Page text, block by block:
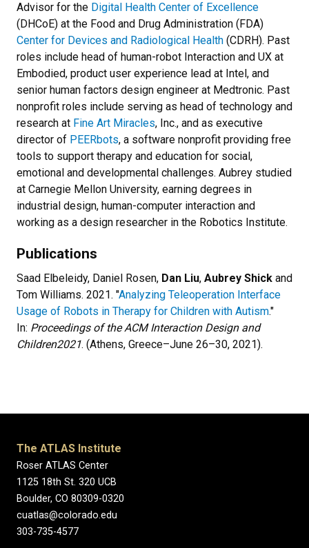
Advisor for the Digital Health Center of Excellence
(DHCoE) at the Food and Drug Administration (FDA)
Center for Devices and Radiological Health (CDRH). Past
roles include head of human-robot Interaction and UX at
Embodied, product user experience lead at Intel, and
senior human factors design engineer at Medtronic. Past
nonprofit roles include serving as head of technology and
research at Fine Art Miracles, Inc., and as executive
director of PEERbots, a software nonprofit providing free
tools to support therapy and education for social,
emotional and developmental challenges. Aubrey studied
at Carnegie Mellon University, earning degrees in
industrial design, human-computer interaction and
working as a design researcher in the Robotics Institute.
Publications
Saad Elbeleidy, Daniel Rosen, Dan Liu, Aubrey Shick and
Tom Williams. 2021. "Analyzing Teleoperation Interface
Usage of Robots in Therapy for Children with Autism."
In: Proceedings of the ACM Interaction Design and
Children2021. (Athens, Greece–June 26–30, 2021).
The ATLAS Institute
Roser ATLAS Center
1125 18th St. 320 UCB
Boulder, CO 80309-0320
cuatlas@colorado.edu
303-735-4577